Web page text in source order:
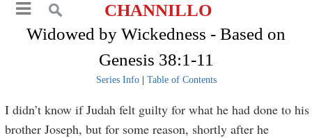
CHANNILLO
Widowed by Wickedness - Based on
Genesis 38:1-11
Series Info| Table of Contents
I didn’t know if Judah felt guilty for what he had done to his
brother Joseph, but for some reason, shortly after he